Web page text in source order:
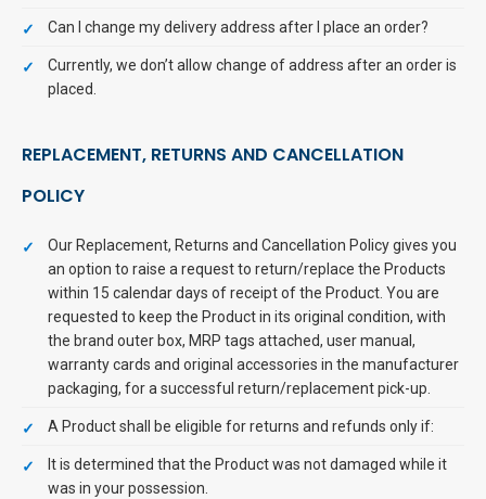
Can I change my delivery address after I place an order?
Currently, we don’t allow change of address after an order is
placed.
REPLACEMENT, RETURNS AND CANCELLATION
POLICY
Our Replacement, Returns and Cancellation Policy gives you
an option to raise a request to return/replace the Products
within 15 calendar days of receipt of the Product. You are
requested to keep the Product in its original condition, with
the brand outer box, MRP tags attached, user manual,
warranty cards and original accessories in the manufacturer
packaging, for a successful return/replacement pick-up.
A Product shall be eligible for returns and refunds only if:
It is determined that the Product was not damaged while it
was in your possession.